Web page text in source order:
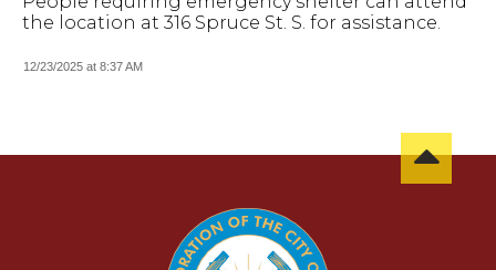
the location at 316 Spruce St. S. for assistance.
12/23/2025 at 8:37 AM